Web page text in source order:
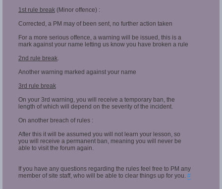
1st rule break (Minor offence) :
Corrected, a PM may of been sent, no further action taken
For a more serious offence, a warning will be issued, this is a
mark against your name letting us know you have broken a rule
2nd rule break.
Another warning marked against your name
3rd rule break
On your 3rd warning, you will receive a temporary ban, the
length of which will depend on the severity of the incident.
On another breach of rules :
After this it will be assumed you will not learn your lesson, so
you will receive a permanent ban, meaning you will never be
able to visit the forum again.
If you have any questions regarding the rules feel free to PM any
member of site staff, who will be able to clear things up for you. #